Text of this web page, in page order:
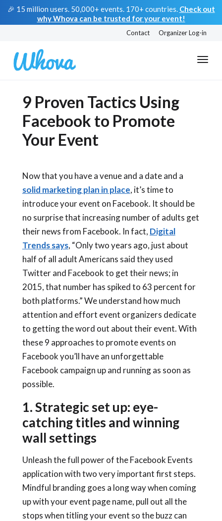
🎉 15 million users. 50,000+ events. 170+ countries. Check out
why Whova can be trusted for your event!
Contact Organizer Log-in
9 Proven Tactics Using
Facebook to Promote
Your Event
Now that you have a venue and a date and a
solid marketing plan in place, it’s time to
introduce your event on Facebook. It should be
no surprise that increasing number of adults get
their news from Facebook. In fact, Digital
Trends says, “Only two years ago, just about
half of all adult Americans said they used
Twitter and Facebook to get their news; in
2015, that number has spiked to 63 percent for
both platforms.” We understand how much
attention and effort event organizers dedicate
to getting the word out about their event. With
these 9 approaches to promote events on
Facebook you’ll have an unforgettable
Facebook campaign up and running as soon as
possible.
1. Strategic set up: eye-
catching titles and winning
wall settings
Unleash the full power of the Facebook Events
application with two very important first steps.
Mindful branding goes a long way when coming
up with your event page name, pull out all the
stops when titling your event so the buzz can